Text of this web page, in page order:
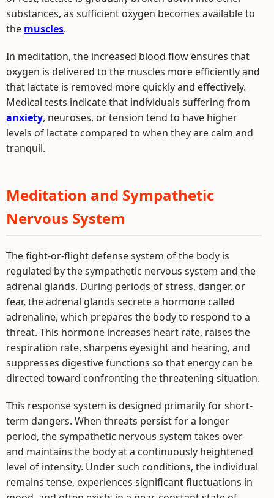
substances, as sufficient oxygen becomes available to
the muscles.
In meditation, the increased blood flow ensures that
oxygen is delivered to the muscles more efficiently and
that lactate is removed more quickly and effectively.
Medical tests indicate that individuals suffering from
anxiety, neuroses, or tension tend to have higher
levels of lactate compared to when they are calm and
tranquil.
Meditation and Sympathetic
Nervous System
The fight-or-flight defense system of the body is
regulated by the sympathetic nervous system and the
adrenal glands. During periods of stress, danger, or
fear, the adrenal glands secrete a hormone called
adrenaline, which prepares the body to respond to a
threat. This hormone increases heart rate, raises the
respiration rate, sharpens eyesight and hearing, and
suppresses digestive functions so that energy can be
directed toward confronting the threatening situation.
This response system is designed primarily for short-
term dangers. When threats persist for a longer
period, the sympathetic nervous system takes over
and maintains the body at a continuously heightened
level of intensity. Under such conditions, the individual
remains tense, experiences significant fluctuations in